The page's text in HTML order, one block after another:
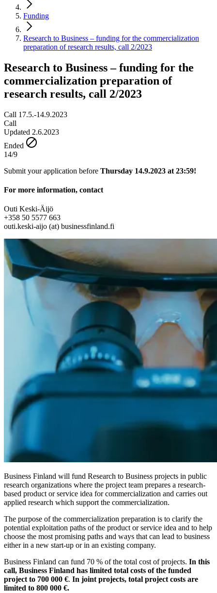
Funding
Research to Business – funding for the commercialization
preparation of research results, call 2/2023
Research to Business – funding for the
commercialization preparation of
research results, call 2/2023
Call 17.5.-14.9.2023
Call
Updated 2.6.2023
Ended
14/9
Submit your application before Thursday 14.9.2023 at 23:59!
For more information, contact
Outi Keski-Äijö
+358 50 5577 663
outi.keski-aijo (at) businessfinland.fi
Business Finland will fund Research to Business projects in public
research organizations where the project team prepares a research-
based product or service idea for commercialization and carries out
applied research which support the commercialization.
The purpose of the commercialization preparation is to clarify the
potential exploitation paths of the product or service idea and to help
choose the most promising paths and ways that can lead to business
either in a new start-up or in an existing company.
Business Finland can fund 70 % of the total cost of projects. In this
call, Business Finland has limited total costs of the funded
project to 700 000 €. In joint projects, total project costs are
limited to 800 000 €.